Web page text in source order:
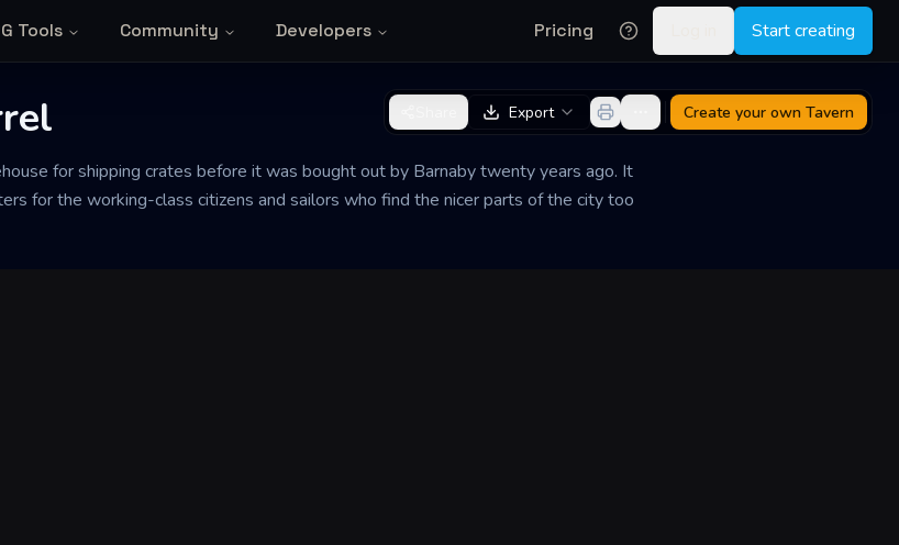
Tools Community Developers Pricing Start creating
for shipping crates before it was bought out by Barnaby twenty years ago. It
for the working-class citizens and sailors who find the nicer parts of the city too
Export Create your own Tavern